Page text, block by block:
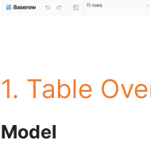
1. Table
Model